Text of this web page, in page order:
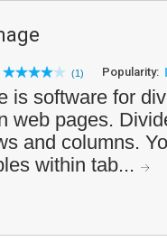
(1) Popularity:
is software for
web pages.
and columns.
within tab...